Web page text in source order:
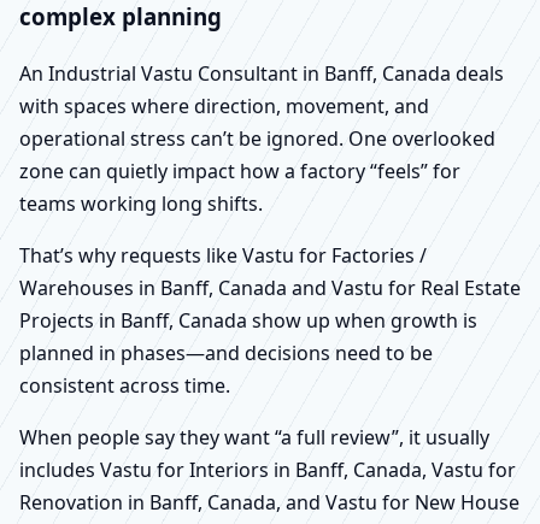
complex planning
An Industrial Vastu Consultant in Banff, Canada deals
with spaces where direction, movement, and
operational stress can’t be ignored. One overlooked
zone can quietly impact how a factory “feels” for
teams working long shifts.
That’s why requests like Vastu for Factories /
Warehouses in Banff, Canada and Vastu for Real Estate
Projects in Banff, Canada show up when growth is
planned in phases—and decisions need to be
consistent across time.
When people say they want “a full review”, it usually
includes Vastu for Interiors in Banff, Canada, Vastu for
Renovation in Banff, Canada, and Vastu for New House